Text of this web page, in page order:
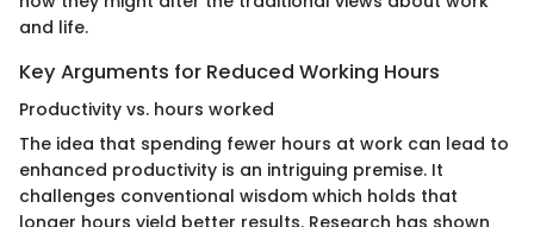
and life.
Key Arguments for Reduced Working Hours
Productivity vs. hours worked
The idea that spending fewer hours at work can lead to
enhanced productivity is an intriguing premise. It
challenges conventional wisdom which holds that